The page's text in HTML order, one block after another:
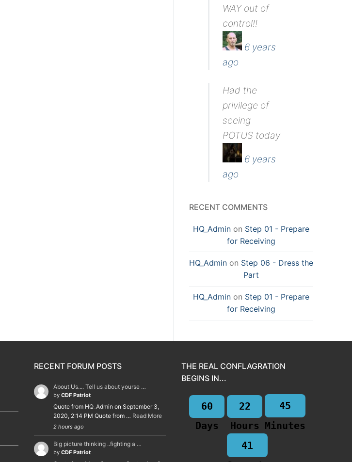
WAY out of
control!!
6 years
ago
Had the
privilege of
seeing
POTUS today
6 years
ago
RECENT COMMENTS
HQ_Admin on Step 01 - Prepare
for Receiving
HQ_Admin on Step 06 - Dress the
Part
HQ_Admin on Step 01 - Prepare
for Receiving
RECENT FORUM POSTS
About Us.... Tell us about yourse …
by CDF Patriot
Quote from HQ_Admin on September 3,
2020, 2:14 PM Quote from … Read More
2 hours ago
Big picture thinking ..fighting a …
by CDF Patriot
THE REAL CONFLAGRATION
BEGINS IN...
60
Days
22
Hours
45
Minutes
40